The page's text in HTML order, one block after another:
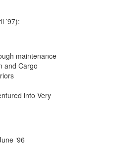
’97):
maintenance
and Cargo
into Very
‘96